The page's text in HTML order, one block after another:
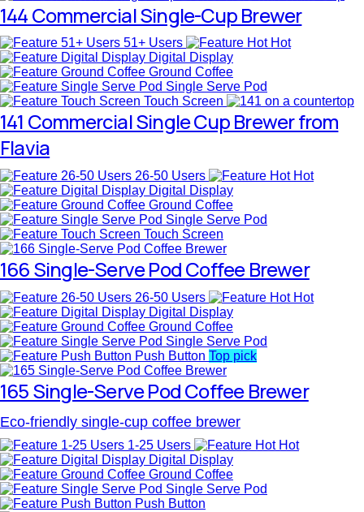
144 Commercial Single-Cup Brewer
51+ Users
Hot
Digital Display
Ground Coffee
Single Serve Pod
Touch Screen
141 Commercial Single Cup Brewer from
Flavia
26-50 Users
Hot
Digital Display
Ground Coffee
Single Serve Pod
Touch Screen
166 Single-Serve Pod Coffee Brewer
26-50 Users
Hot
Digital Display
Ground Coffee
Single Serve Pod
Push Button Top pick
165 Single-Serve Pod Coffee Brewer
Eco-friendly single-cup coffee brewer
1-25 Users
Hot
Digital Display
Ground Coffee
Single Serve Pod
Push Button